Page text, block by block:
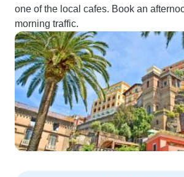
one of the local cafes. Book an
morning traffic.